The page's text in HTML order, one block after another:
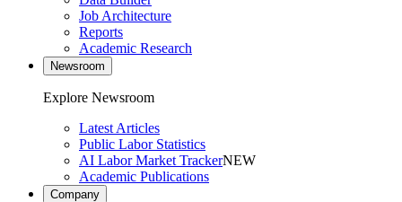
Job Architecture
Reports
Academic Research
Newsroom
Explore Newsroom
Latest Articles
Public Labor Statistics
AI Labor Market TrackerNEW
Academic Publications
Company